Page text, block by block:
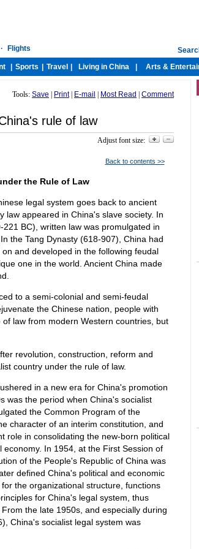
Tools: Save Print| E-mail Most Read Comment
rule of law
Adjust font size:
Back to contents >>
the Rule of Law
legal system goes back to ancient
law appeared in China's slave society. In
BC), written law was promulgated in
the Tang Dynasty (618-907), China had
and developed in the following feudal
one in the world. Ancient China made
to a semi-colonial and semi-feudal
the Chinese nation, people with
law from modern Western countries, but
revolution, construction, reform and
country under the rule of law.
in a new era for China's promotion
was the period when China's socialist
the Common Program of the
character of an interim constitution, and
role in consolidating the new-born political
In 1954, at the First Session of
of the People's Republic of China was
defined China's political and economic
the organizational structure, functions
for China's legal system, thus
the late 1950s, and especially during
China's socialist legal system was